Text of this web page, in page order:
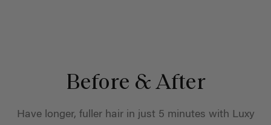
Before & After
Have longer, fuller hair in just 5 minutes with Luxy